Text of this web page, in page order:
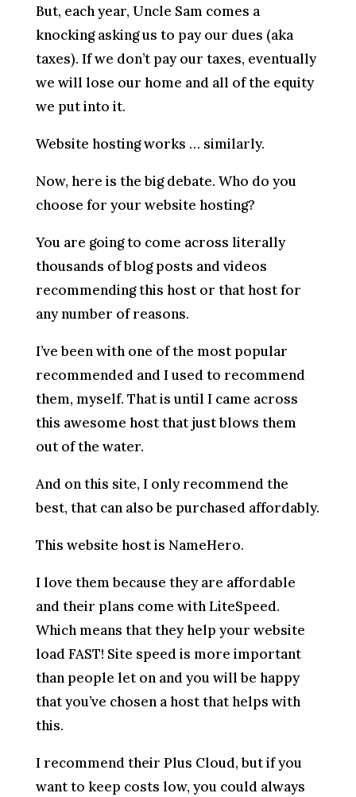
But, each year, Uncle Sam comes a
knocking asking us to pay our dues (aka
taxes). If we don’t pay our taxes, eventually
we will lose our home and all of the equity
we put into it.
Website hosting works … similarly.
Now, here is the big debate. Who do you
choose for your website hosting?
You are going to come across literally
thousands of blog posts and videos
recommending this host or that host for
any number of reasons.
I’ve been with one of the most popular
recommended and I used to recommend
them, myself. That is until I came across
this awesome host that just blows them
out of the water.
And on this site, I only recommend the
best, that can also be purchased affordably.
This website host is NameHero.
I love them because they are affordable
and their plans come with LiteSpeed.
Which means that they help your website
load FAST! Site speed is more important
than people let on and you will be happy
that you’ve chosen a host that helps with
this.
I recommend their Plus Cloud, but if you
want to keep costs low, you could always